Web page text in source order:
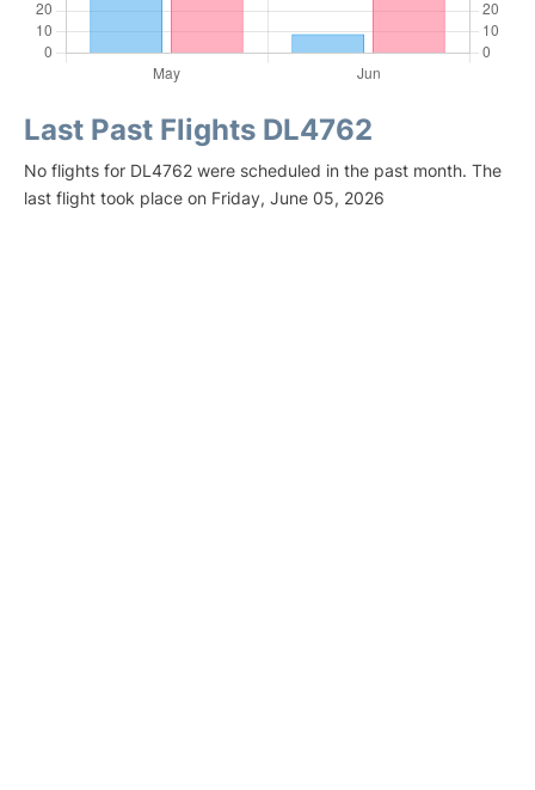
Last Past Flights DL4762
No flights for DL4762 were scheduled in the past month. The
last flight took place on Friday, June 05, 2026